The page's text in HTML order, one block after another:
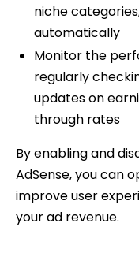
niche
automatically
Monitor the
regularly
updates on
through rates
By enabling and
AdSense, you can
improve user
your ad revenue.